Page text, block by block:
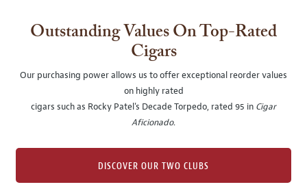
Outstanding Values On Top-Rated
Cigars
Our purchasing power allows us to offer exceptional reorder values
on highly rated
cigars such as Rocky Patel's Decade Torpedo, rated 95 in Cigar
Aficionado.
DISCOVER OUR TWO CLUBS